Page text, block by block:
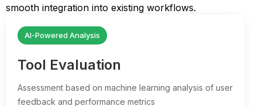
smooth integration into existing workflows.
AI-Powered Analysis
Tool Evaluation
Assessment based on machine learning analysis of user
feedback and performance metrics